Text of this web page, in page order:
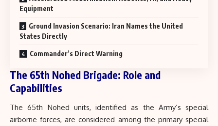
Equipment
Ground Invasion Scenario: Iran Names the United
States Directly
Commander’s Direct Warning
The 65th Nohed Brigade: Role and
Capabilities
The 65th Nohed units, identified as the Army’s special
airborne forces, are considered among the primary special